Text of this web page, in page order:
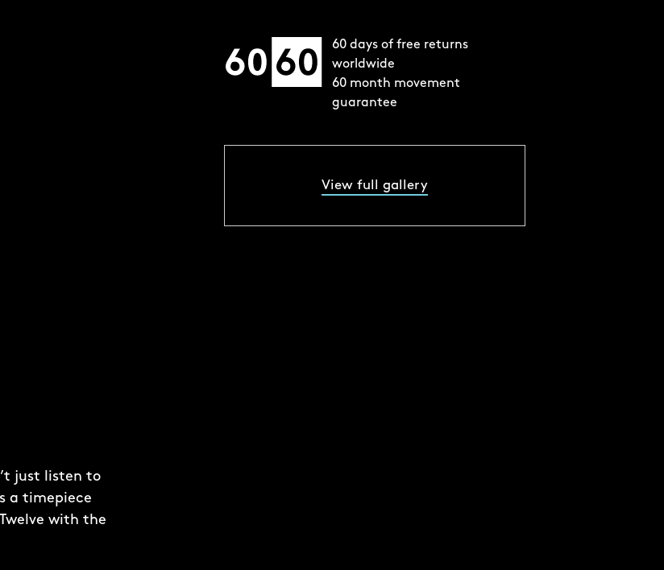
60 days of free returns
worldwide
60 month movement
guarantee
View full gallery
just listen to
a timepiece
with the